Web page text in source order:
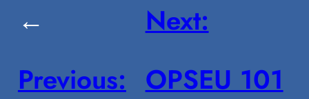
←
Previous:
Next:
OPSEU 101